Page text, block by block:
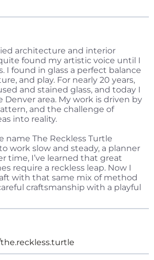
architecture and interior
found my artistic voice until I
I found in glass a perfect balance
and play. For nearly 20 years,
and stained glass, and today I
Denver area. My work is driven by
and the challenge of
into reality.
name The Reckless Turtle
work slow and steady, a planner
time, I’ve learned that great
require a reckless leap. Now I
with that same mix of method
craftsmanship with a playful